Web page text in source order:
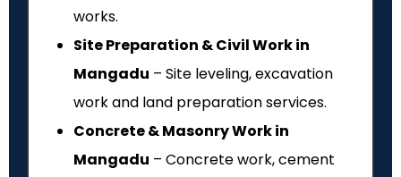
works.
Site Preparation & Civil Work in
Mangadu – Site leveling, excavation
work and land preparation services.
Concrete & Masonry Work in
Mangadu – Concrete work, cement